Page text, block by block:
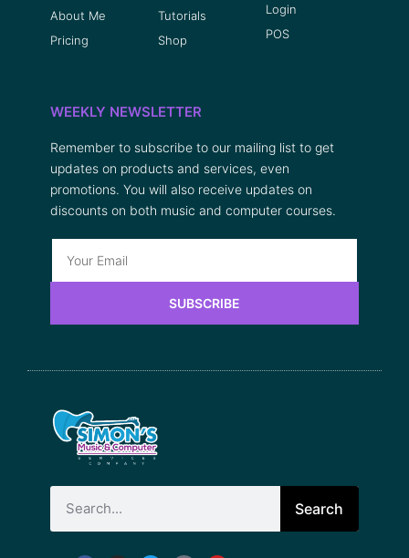
About Me
Pricing
Tutorials
Shop
Login
POS
WEEKLY NEWSLETTER
Remember to subscribe to our mailing list to get
updates on products and services, even
promotions. You will also receive updates on
discounts on both music and computer courses.
SUBSCRIBE
Search